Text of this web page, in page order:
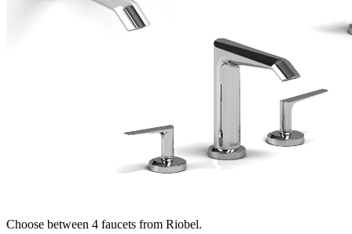
Choose between 4 faucets from Riobel.